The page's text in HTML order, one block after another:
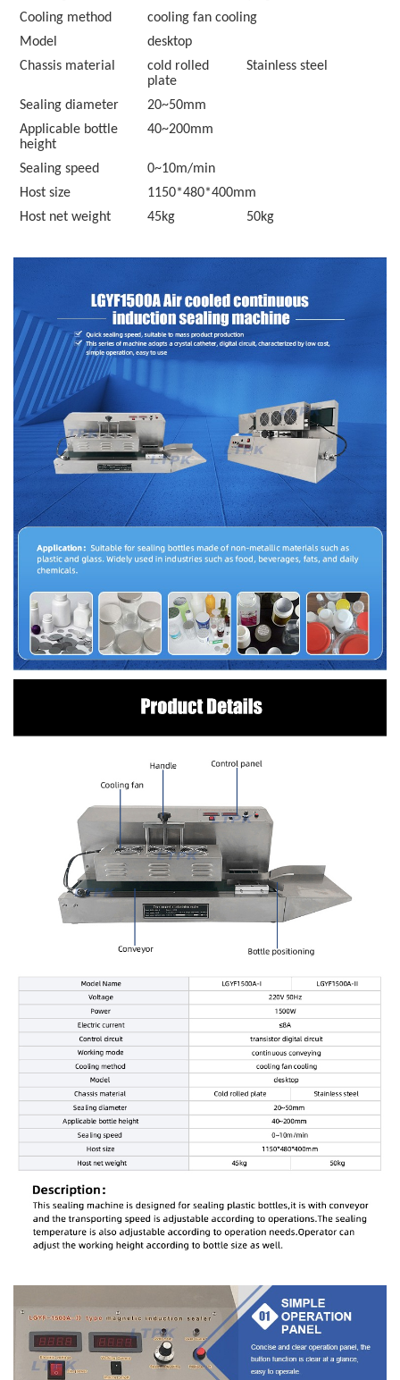
Cooling method
cooling fan cooling
Model
desktop
Chassis material
cold rolled
plate
Stainless steel
Sealing diameter 20~50mm
Applicable bottle
height
40~200mm
Sealing speed 0~10m/min
Host size
1150*480*400mm
Host net weight
45kg 50kg